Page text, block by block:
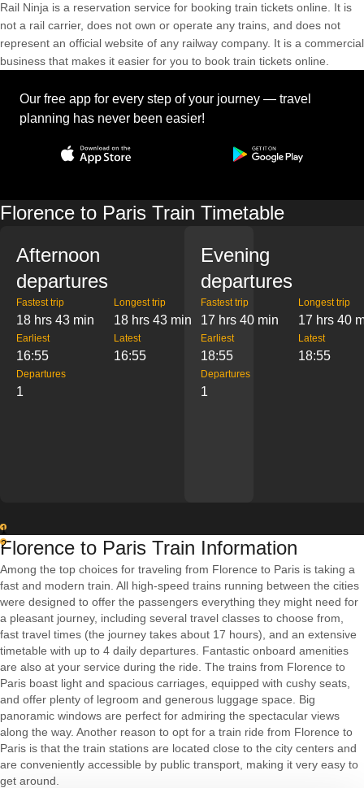
Rail Ninja is a reservation service for booking train tickets online. It is
not a rail carrier, does not own or operate any trains, and does not
represent an official website of any railway company. It is a commercial
business that makes it easier for you to book train tickets online.
Our free app for every step of your journey — travel
planning has never been easier!
Florence to Paris Train Timetable
Afternoon
departures
Fastest trip
18 hrs 43 min
Longest trip
18 hrs 43 min
Earliest
16:55
Latest
16:55
Departures
1
Evening
departures
Fastest trip
17 hrs 40 min
Longest trip
17 hrs 40
Earliest
18:55
Latest
18:55
Departures
1
1
2
Florence to Paris Train Information
Among the top choices for traveling from Florence to Paris is taking a
fast and modern train. All high-speed trains running between the cities
were designed to offer the passengers everything they might need for
a pleasant journey, including several travel classes to choose from,
fast travel times (the journey takes about 17 hours), and an extensive
timetable with up to 4 daily departures. Fantastic onboard amenities
are also at your service during the ride. The trains from Florence to
Paris boast light and spacious carriages, equipped with cushy seats,
and offer plenty of legroom and generous luggage space. Big
panoramic windows are perfect for admiring the spectacular views
along the way. Another reason to opt for a train ride from Florence to
Paris is that the train stations are located close to the city centers and
are conveniently accessible by public transport, making it very easy to
get around.